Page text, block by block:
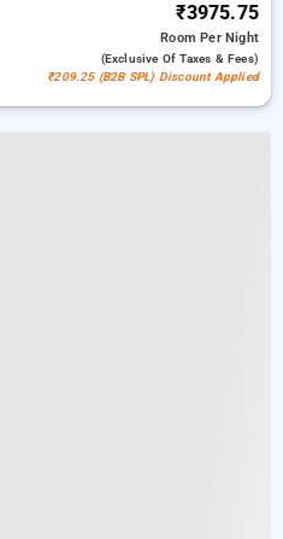
₹3975.75
RoomPer Night
(exclusive Of Taxes & Fees)
₹209.25 (B2B SPL) Discount Applied